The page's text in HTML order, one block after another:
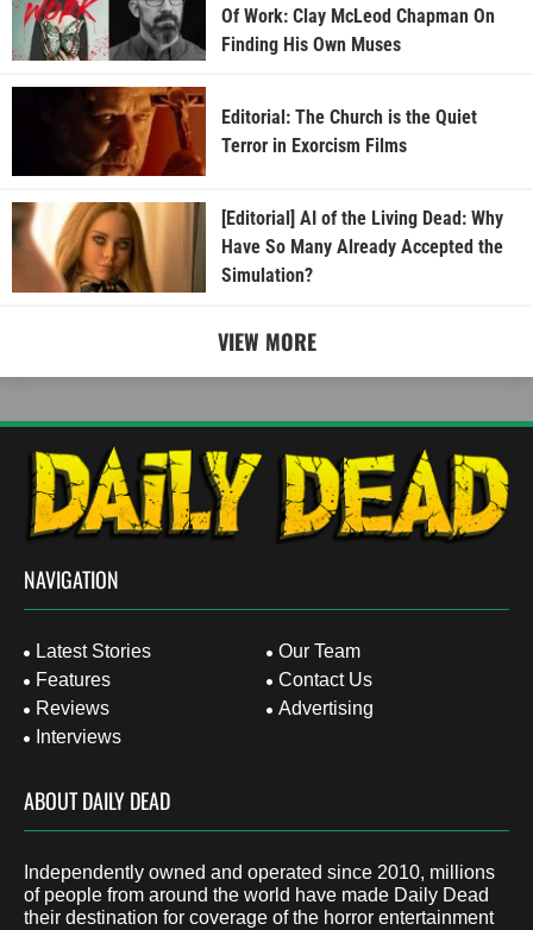
Of Work: Clay McLeod Chapman On
Finding His Own Muses
Editorial: The Church is the Quiet
Terror in Exorcism Films
[Editorial] AI of the Living Dead: Why
Have So Many Already Accepted the
Simulation?
VIEW MORE
NAVIGATION
Latest Stories
Features
Reviews
Interviews
Our Team
Contact Us
Advertising
ABOUT DAILY DEAD
Independently owned and operated since 2010, millions
of people from around the world have made Daily Dead
their destination for coverage of the horror entertainment